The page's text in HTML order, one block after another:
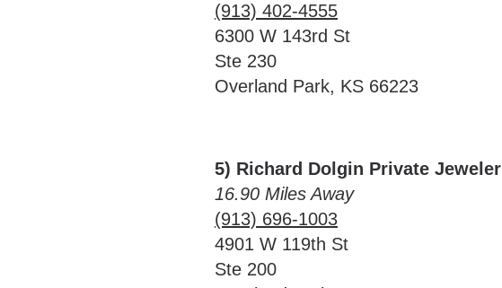
(913) 402-4555
6300 W 143rd St
Ste 230
Overland Park, KS 66223
5) Richard Dolgin Private Jeweler
16.90 Miles Away
(913) 696-1003
4901 W 119th St
Ste 200